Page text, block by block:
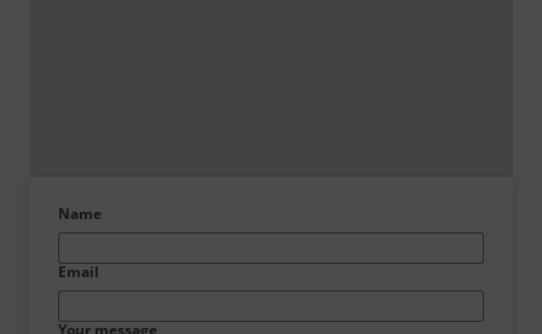
Name
Email
Your message